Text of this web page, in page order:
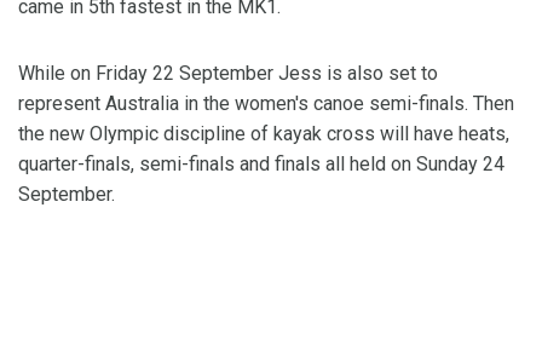
came in 5th fastest in the MK1.
While on Friday 22 September Jess is also set to
represent Australia in the women's canoe semi-finals. Then
the new Olympic discipline of kayak cross will have heats,
quarter-finals, semi-finals and finals all held on Sunday 24
September.